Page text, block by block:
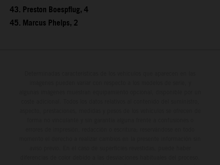
43. Preston Boespflug, 4
45. Marcus Phelps, 2